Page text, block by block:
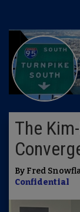
The
By Fred
Confidential